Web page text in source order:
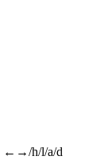
←→/h/l/a/d